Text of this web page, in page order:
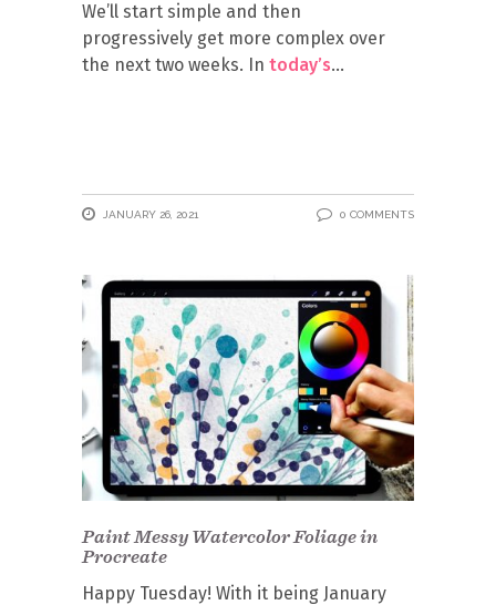
We’ll start simple and then
progressively get more complex over
the next two weeks. In today’s
JANUARY 26, 2021 0 COMMENTS
Paint Messy Watercolor Foliage in
Procreate
Happy Tuesday! With it being January